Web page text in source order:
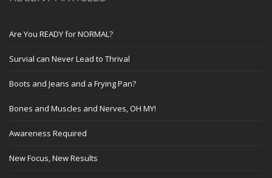
Are You READY for NORMAL?
Survial can Never Lead to Thrival
Boots and Jeans and a Frying Pan?
Bones and Muscles and Nerves, OH MY!
Awareness Required
New Focus, New Results